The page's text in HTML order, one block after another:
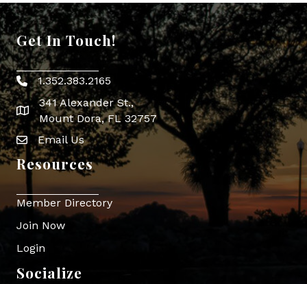
Get In Touch!
Phone icon
1.352.383.2165
map icon
341 Alexander St.,
Mount Dora, FL 32757
Envelope Icon
Email Us
Resources
Member Directory
Join Now
Login
Socialize